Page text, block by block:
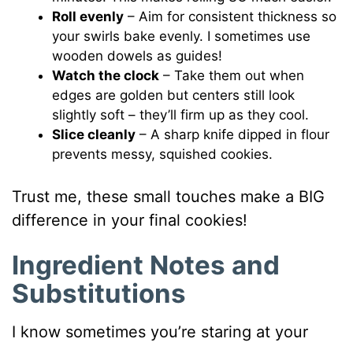
Roll evenly – Aim for consistent thickness so
your swirls bake evenly. I sometimes use
wooden dowels as guides!
Watch the clock – Take them out when
edges are golden but centers still look
slightly soft – they’ll firm up as they cool.
Slice cleanly – A sharp knife dipped in flour
prevents messy, squished cookies.
Trust me, these small touches make a BIG
difference in your final cookies!
Ingredient Notes and
Substitutions
I know sometimes you’re staring at your